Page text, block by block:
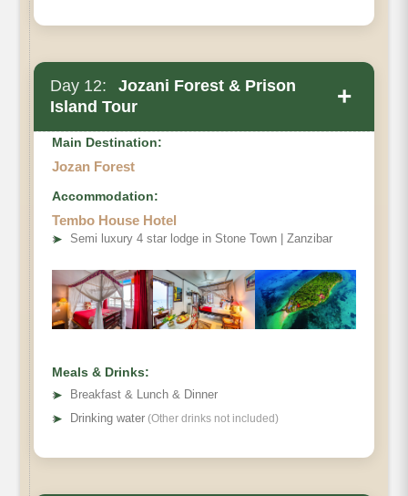
Day 12:
Jozani Forest & Prison
Island Tour
+
Main Destination:
Jozan Forest
Accommodation:
Tembo House Hotel
➤ Semi luxury 4 star lodge in Stone Town | Zanzibar
Meals & Drinks:
➤
Breakfast & Lunch & Dinner
➤ Drinking water (Other drinks not included)